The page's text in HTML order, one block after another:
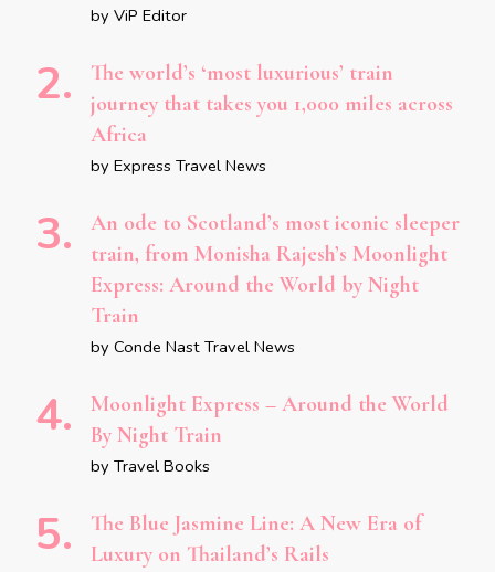
by ViP Editor
The world’s ‘most luxurious’ train
journey that takes you 1,000 miles across
Africa
by Express Travel News
An ode to Scotland’s most iconic sleeper
train, from Monisha Rajesh’s Moonlight
Express: Around the World by Night
Train
by Conde Nast Travel News
Moonlight Express – Around the World
By Night Train
by Travel Books
The Blue Jasmine Line: A New Era of
Luxury on Thailand’s Rails